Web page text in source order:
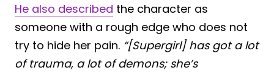
He also described the character as
someone with a rough edge who does not
try to hide her pain. “[Supergirl] has got a lot
of trauma, a lot of demons; she’s